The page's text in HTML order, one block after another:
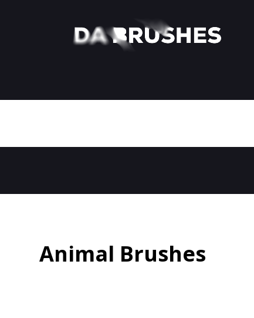
Animal Brushes